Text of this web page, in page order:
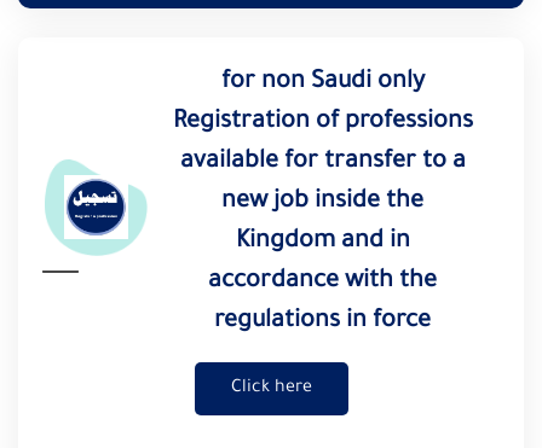
for non Saudi only
Registration of professions
available for transfer to a
new job inside the
Kingdom and in
accordance with the
regulations in force
Click here